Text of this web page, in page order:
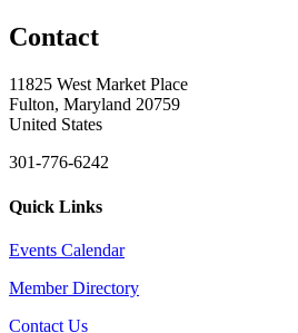
Contact
11825 West Market Place
Fulton, Maryland 20759
United States
301-776-6242
Quick Links
Events Calendar
Member Directory
Contact Us